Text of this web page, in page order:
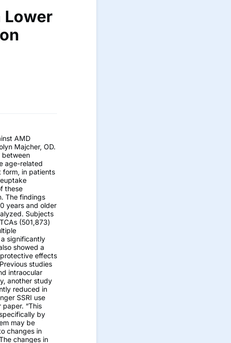
AMD
Majcher, OD.
between
age-related
form, in patients
these
The findings
years and older
Subjects
(501,873)
significantly
showed a
effects
studies
intraocular
another study
reduced in
SSRI use
“This
by
may be
changes in
changes in